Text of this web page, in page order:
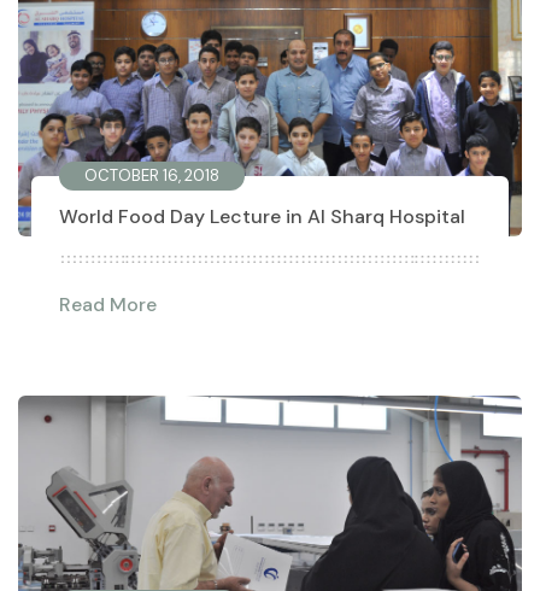
OCTOBER 16, 2018
World Food Day Lecture in Al Sharq Hospital
Read More